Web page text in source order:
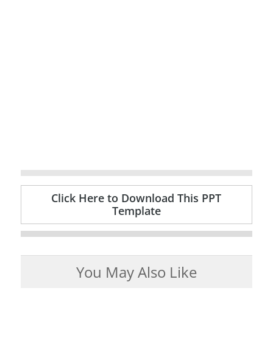
Click Here to Download This PPT
Template
You May Also Like